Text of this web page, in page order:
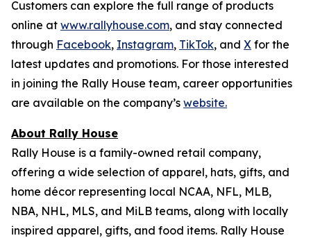
Customers can explore the full range of products
online at www.rallyhouse.com, and stay connected
through Facebook, Instagram, TikTok, and X for the
latest updates and promotions. For those interested
in joining the Rally House team, career opportunities
are available on the company’s website.
About Rally House
Rally House is a family-owned retail company,
offering a wide selection of apparel, hats, gifts, and
home décor representing local NCAA, NFL, MLB,
NBA, NHL, MLS, and MiLB teams, along with locally
inspired apparel, gifts, and food items. Rally House